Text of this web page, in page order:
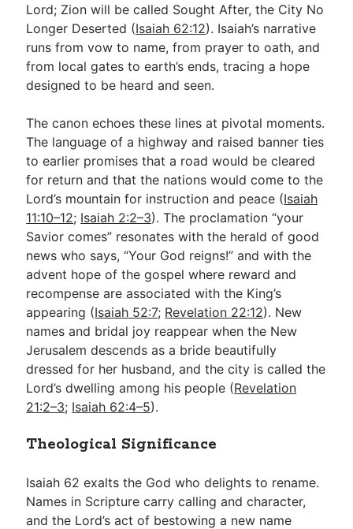
Lord; Zion will be called Sought After, the City No
Longer Deserted (Isaiah 62:12). Isaiah’s narrative
runs from vow to name, from prayer to oath, and
from local gates to earth’s ends, tracing a hope
designed to be heard and seen.
The canon echoes these lines at pivotal moments.
The language of a highway and raised banner ties
to earlier promises that a road would be cleared
for return and that the nations would come to the
Lord’s mountain for instruction and peace (Isaiah
11:10–12; Isaiah 2:2–3). The proclamation “your
Savior comes” resonates with the herald of good
news who says, “Your God reigns!” and with the
advent hope of the gospel where reward and
recompense are associated with the King’s
appearing (Isaiah 52:7; Revelation 22:12). New
names and bridal joy reappear when the New
Jerusalem descends as a bride beautifully
dressed for her husband, and the city is called the
Lord’s dwelling among his people (Revelation
21:2–3; Isaiah 62:4–5).
Theological Significance
Isaiah 62 exalts the God who delights to rename.
Names in Scripture carry calling and character,
and the Lord’s act of bestowing a new name